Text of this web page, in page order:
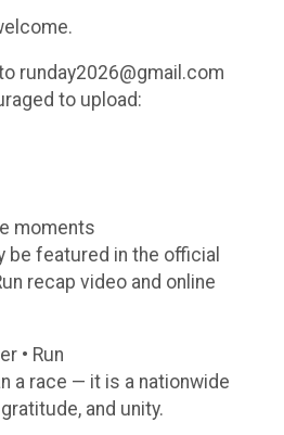
runday2026@gmail.com
to upload:
moments
be featured in the official
recap video and online
• Run
a race — it is a nationwide
and unity.